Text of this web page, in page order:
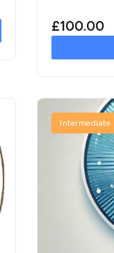
£100.00
Intermediate